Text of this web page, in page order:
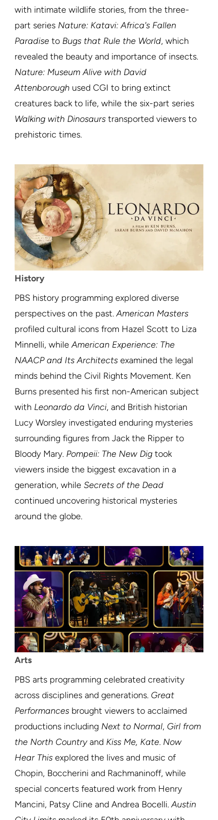
with intimate wildlife stories, from the three-
part series Nature: Katavi: Africa's Fallen
Paradise to Bugs that Rule the World, which
revealed the beauty and importance of insects.
Nature: Museum Alive with David
Attenborough used CGI to bring extinct
creatures back to life, while the six-part series
Walking with Dinosaurs transported viewers to
prehistoric times.
History
PBS history programming explored diverse
perspectives on the past.American Masters
profiled cultural icons from Hazel Scott to Liza
Minnelli, whileAmerican Experience: The
NAACP and Its Architects examined the legal
minds behind the Civil Rights Movement. Ken
Burns presented his first non-American subject
with Leonardo da Vinci, and British historian
Lucy Worsley investigated enduring mysteries
surrounding figures from Jack the Ripper to
Bloody Mary. Pompeii: The New Dig took
viewers inside the biggest excavation in a
generation, while Secrets of the Dead
continued uncovering historical mysteries
around the globe.
Arts
PBS arts programming celebrated creativity
across disciplines and generations. Great
Performances brought viewers to acclaimed
productions including Next to Normal, Girl from
the North Countryand Kiss Me, Kate. Now
Hear This explored the lives and music of
Chopin, Boccherini and Rachmaninoff, while
special concerts featured work from Henry
Mancini, Patsy Cline and Andrea Bocelli.Austin